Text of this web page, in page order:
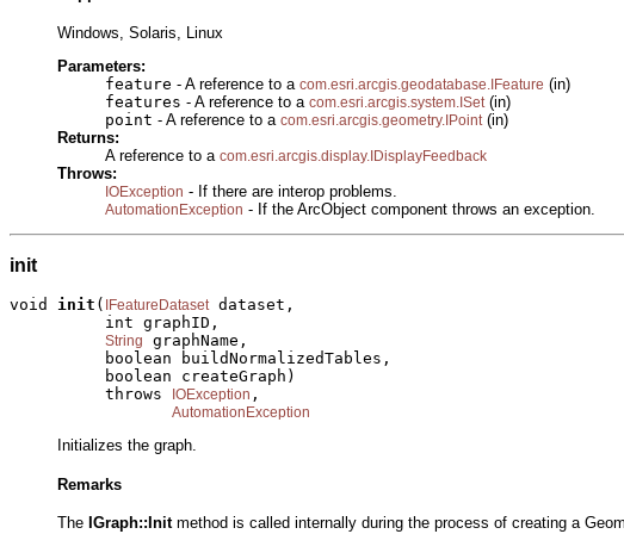
Windows, Solaris, Linux
Parameters:
feature - A reference to a com.esri.arcgis.geodatabase.IFeature (in)
features - A reference to a com.esri.arcgis.system.ISet(in)
point - A reference to a com.esri.arcgis.geometry.IPoint(in)
Returns:
A reference to a com.esri.arcgis.display.IDisplayFeedback
Throws:
IOException - If there are interop problems.
AutomationException - If the ArcObject component throws an exception.
init
void init ( IFeatureDataset dataset,
          int graphID,
String
graphName,
          boolean buildNormalizedTables,
          boolean createGraph)
          throws
IOException ,
AutomationException
Initializes the graph.
Remarks
The IGraph::Initmethod is called internally during the process of creating a